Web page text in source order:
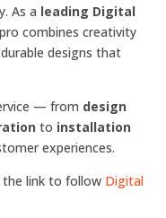
As a leading Digital
combines creativity
designs that
— from design
to installation
experiences.
the link to follow Digital